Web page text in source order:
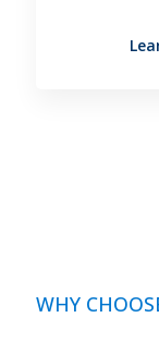
WHY